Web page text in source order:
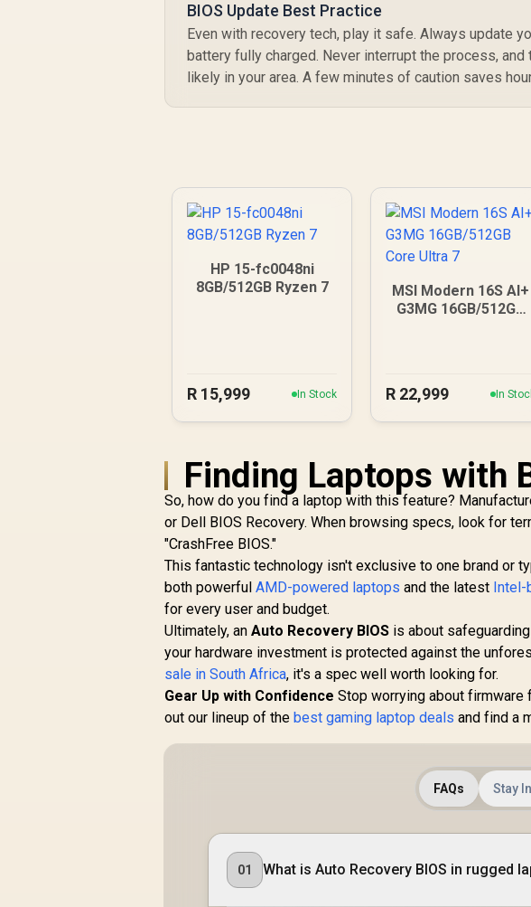
BIOS Update Best Practice
Even with recovery tech, play it safe. Always update
battery fully charged. Never interrupt the process,
likely in your area. A few minutes of caution saves
HP 15-fc0048ni
8GB/512GB Ryzen 7
R 15,999 In Stock
MSI Modern 16S AI+
G3MG 16GB/512GB
R 22,999 In
Finding Laptops with
So, how do you find a laptop with this feature?
or Dell BIOS Recovery. When browsing specs, look for
"CrashFree BIOS."
This fantastic technology isn't exclusive to one brand or
both powerfulAMD-powered laptops and the latest Intel-
for every user and budget.
Ultimately, anAuto Recovery BIOS is about
your hardware investment is protected against the
sale in South Africa, it's a spec well worth looking for.
Gear Up with Confidence Stop worrying about firmware
out our lineup of thebest gaming laptop deals and find a
FAQs Stay
01 What is Auto Recovery BIOS in rugged